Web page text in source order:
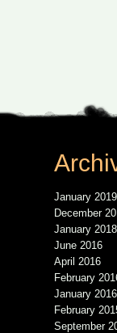
January 2019
December
January 2018
June 2016
April 2016
February
January 2016
February
September